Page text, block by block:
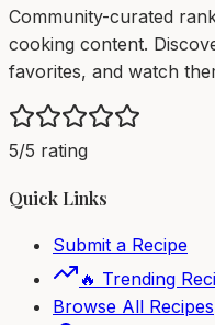
Community-curated
cooking content.
favorites, and watch
5/5 rating
Quick Links
Submit a Recipe
🔥 Trending
Browse All Recipes